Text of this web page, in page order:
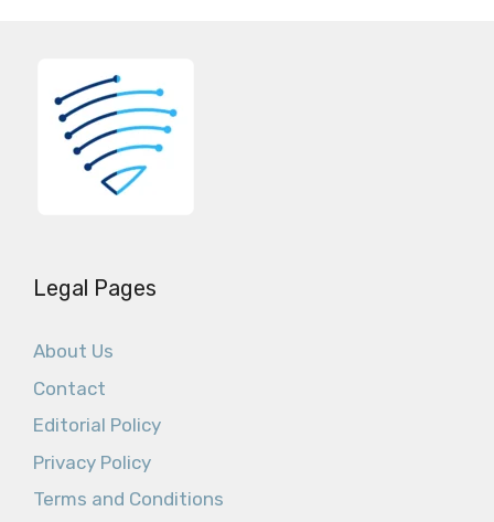
Legal Pages
About Us
Contact
Editorial Policy
Privacy Policy
Terms and Conditions